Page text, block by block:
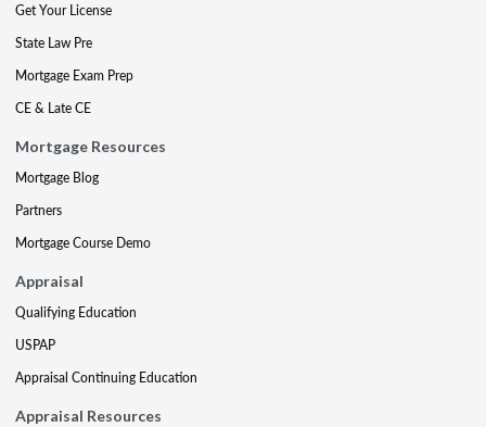
Get Your License
State Law Pre
Mortgage Exam Prep
CE & Late CE
Mortgage Resources
Mortgage Blog
Partners
Mortgage Course Demo
Appraisal
Qualifying Education
USPAP
Appraisal Continuing Education
Appraisal Resources